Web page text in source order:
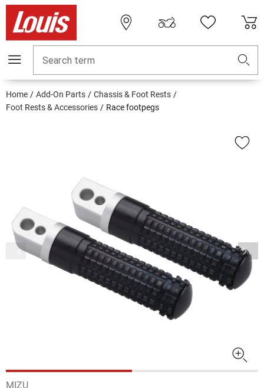
Search term
Home Add-On Parts
Chassis & Foot Rests
Foot Rests & Accessories
Race footpegs
MIZU